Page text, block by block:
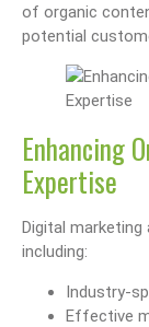
of organic
potential
Enhancing
Expertise
Digital
including:
Industry-
Effective